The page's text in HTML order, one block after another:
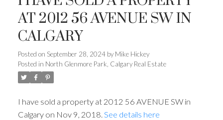
AT 2012 56 AVENUE SW IN
CALGARY
Posted on September 28, 2024 by Mike Hickey
Posted in North Glenmore Park, Calgary Real Estate
I have sold a property at 2012 56 AVENUE SW in
Calgary on Nov 9, 2018. See details here